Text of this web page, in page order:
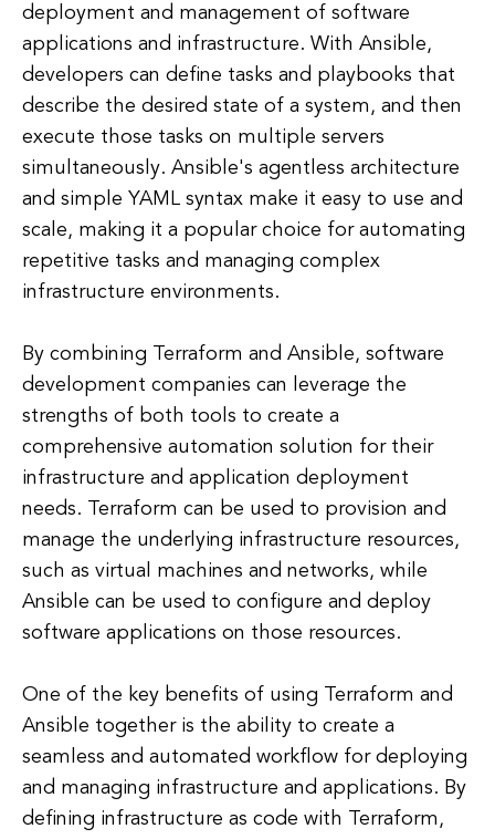
deployment and management of software
applications and infrastructure. With Ansible,
developers can define tasks and playbooks that
describe the desired state of a system, and then
execute those tasks on multiple servers
simultaneously. Ansible's agentless architecture
and simple YAML syntax make it easy to use and
scale, making it a popular choice for automating
repetitive tasks and managing complex
infrastructure environments.
By combining Terraform and Ansible, software
development companies can leverage the
strengths of both tools to create a
comprehensive automation solution for their
infrastructure and application deployment
needs. Terraform can be used to provision and
manage the underlying infrastructure resources,
such as virtual machines and networks, while
Ansible can be used to configure and deploy
software applications on those resources.
One of the key benefits of using Terraform and
Ansible together is the ability to create a
seamless and automated workflow for deploying
and managing infrastructure and applications. By
defining infrastructure as code with Terraform,